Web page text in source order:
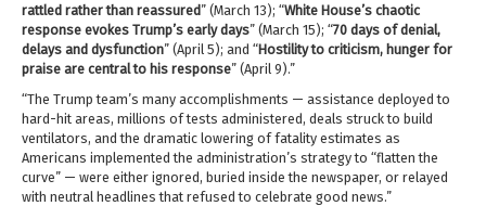
rattled rather than reassured” (March 13); “White House’s chaotic
response evokes Trump’s early days” (March 15); “70 days of denial,
delays and dysfunction” (April 5); and “Hostility to criticism, hunger for
praise are central to his response” (April 9).”
“The Trump team’s many accomplishments — assistance deployed to
hard-hit areas, millions of tests administered, deals struck to build
ventilators, and the dramatic lowering of fatality estimates as
Americans implemented the administration’s strategy to “flatten the
curve” — were either ignored, buried inside the newspaper, or relayed
with neutral headlines that refused to celebrate good news.”